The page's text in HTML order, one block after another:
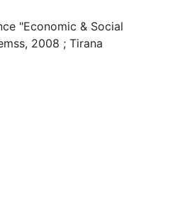
"Economic & Social
2008 ; Tirana